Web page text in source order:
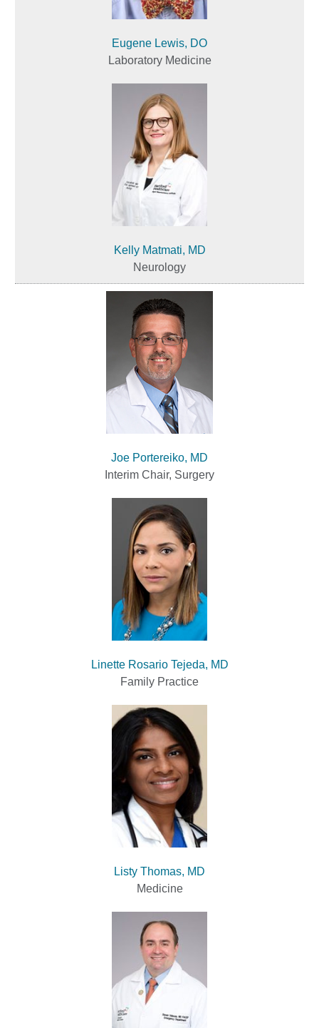
Eugene Lewis, DO
Laboratory Medicine
Kelly Matmati, MD
Neurology
Joe Portereiko, MD
Interim Chair, Surgery
Linette Rosario Tejeda, MD
Family Practice
Listy Thomas, MD
Medicine